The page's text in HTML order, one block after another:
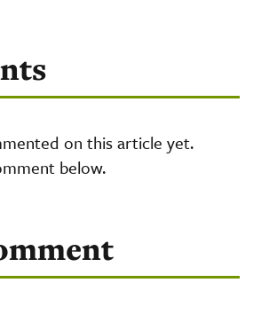
on this article yet.
below.